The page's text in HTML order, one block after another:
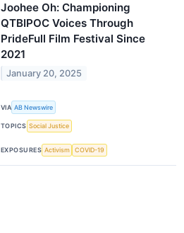
Joohee Oh: Championing
QTBIPOC Voices Through
PrideFull Film Festival Since
2021
January 20, 2025
VIA AB Newswire
TOPICS Social Justice
EXPOSURES Activism COVID-19